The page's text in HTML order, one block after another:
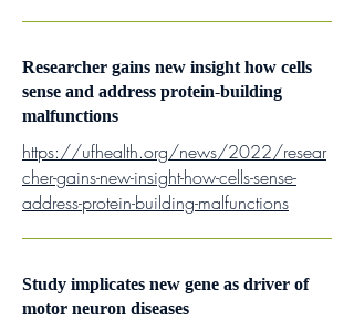
Researcher gains new insight how cells
sense and address protein-building
malfunctions
https://ufhealth.org/news/2022/resear
cher-gains-new-insight-how-cells-sense-
address-protein-building-malfunctions
Study implicates new gene as driver of
motor neuron diseases